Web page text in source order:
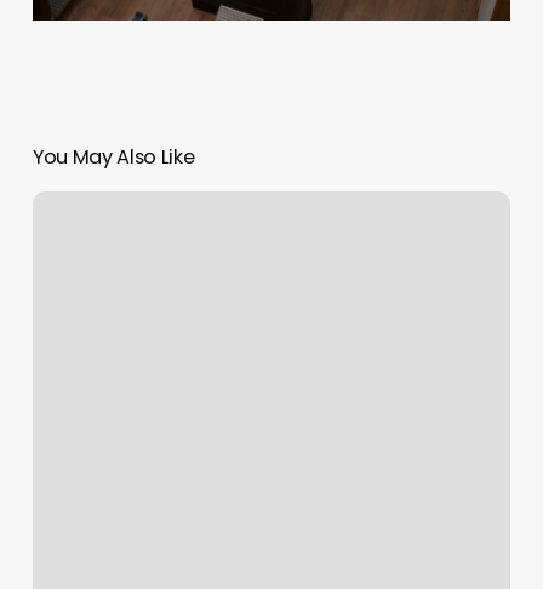
You May Also Like
Char